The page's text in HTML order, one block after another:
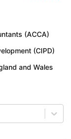
(ACCA)
(CIPD)
and Wales